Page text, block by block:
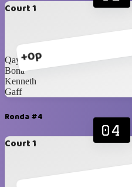
Court 1
+0p
Qays
Bona
Kenneth
Gaff
Ronda #4
Court 1
04